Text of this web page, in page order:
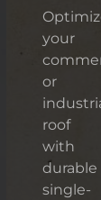
your
or
roof
with
durable
single-